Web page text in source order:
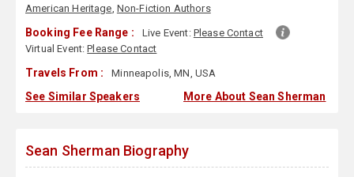
American Heritage, Non-Fiction Authors
Booking Fee Range : Live Event: Please Contact
Virtual Event:Please Contact
Travels From : Minneapolis, MN, USA
See Similar Speakers More About Sean Sherman
Sean Sherman Biography